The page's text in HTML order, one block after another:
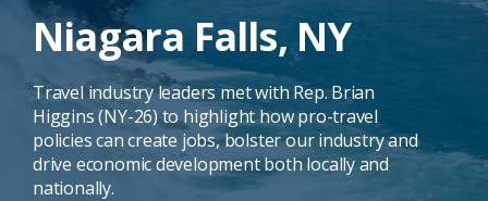
Niagara Falls, NY
Travel industry leaders met with Rep. Brian
Higgins (NY-26) to highlight how pro-travel
policies can create jobs, bolster our industry and
drive economic development both locally and
nationally.